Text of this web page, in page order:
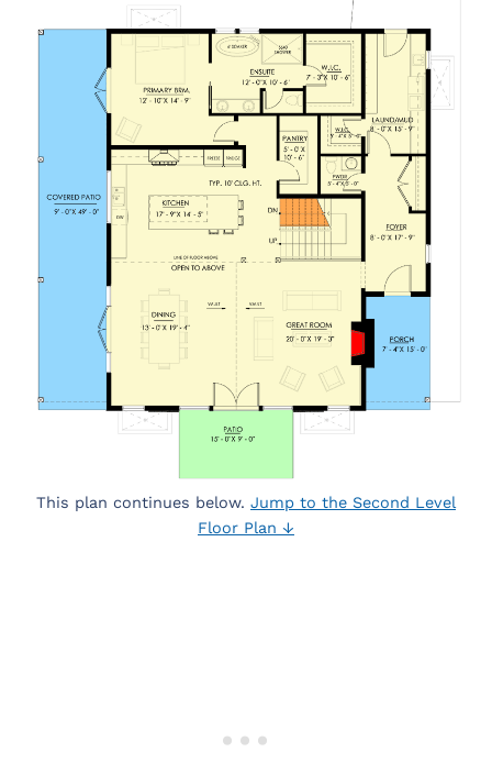
This plan continues below. Jump to the Second Level
Floor Plan ↓